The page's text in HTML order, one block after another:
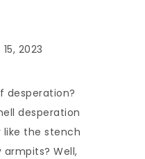
2023
desperation?
desperation
like the stench
Well,